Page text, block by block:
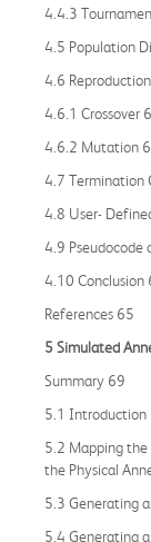
4.4.3
4.5 Population
4.6
4.6.1 Crossover
4.6.2 Mutation
4.7 Termination
4.8 User-
4.9 Pseudocode
4.10 Conclusion
References 65
5 Simulated
Summary 69
5.1 Introduction
5.2 Mapping
the Physical
5.3 Generating
5.4 Generating